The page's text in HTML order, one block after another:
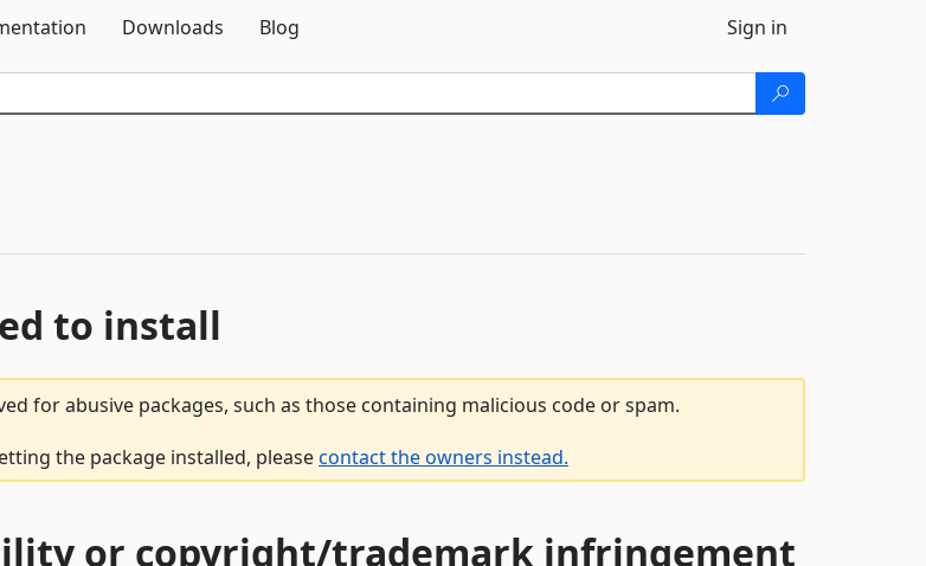
Downloads Blog Sign in
to install
for abusive packages, such as those containing malicious code or spam.
the package installed, pleasecontact the owners instead.
or copyright/trademark infringement